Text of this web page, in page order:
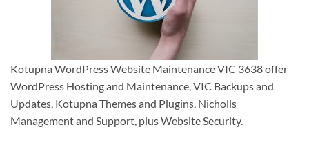
Kotupna WordPress Website Maintenance VIC 3638 offer
WordPress Hosting and Maintenance, VIC Backups and
Updates, Kotupna Themes and Plugins, Nicholls
Management and Support, plus Website Security.